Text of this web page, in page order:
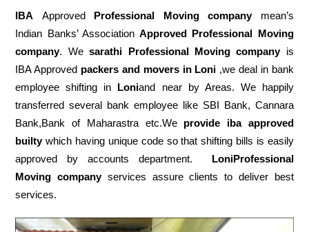
IBA Approved Professional Moving companymean’s
Indian Banks’ AssociationApproved Professional Moving
company. Wesarathi Professional Moving companyis
IBA Approved packers and movers in Loni ,we deal in bank
employee shifting in Loniand near by Areas. We happily
transferred several bank employee like SBI Bank, Cannara
Bank,Bank of Maharastra etc.We provide iba approved
builtywhich having unique code so that shifting bills is easily
approved by accounts department. LoniProfessional
Moving companyservices assure clients to deliver best
services.